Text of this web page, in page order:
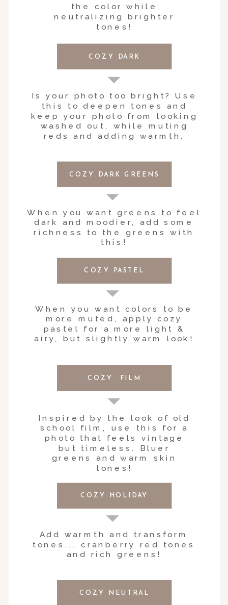
Is your photo too bright? Use
this to deepen tones and
keep your photo from looking
washed out, while muting
reds and adding warmth.
COZY DARK
the color while
neutralizing brighter
tones!
Inspired by the look of old
school film, use this for a
photo that feels vintage
but timeless. Bluer
greens and warm skin
tones!
COZY FILM
When you want colors to be
more muted, apply cozy
pastel for a more light &
airy, but slightly warm look!
COZY PASTEL
When you want greens to feel
dark and moodier, add some
richness to the greens with
this!
COZY DARK GREENS
COZY NEUTRAL
Add warmth and transform
tones... cranberry red tones
and rich greens!
COZY HOLIDAY